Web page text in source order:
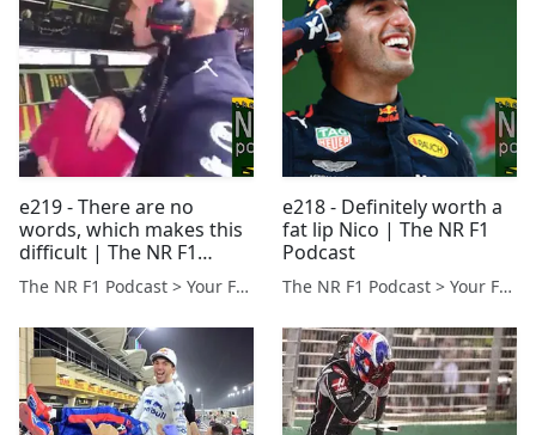
e219 - There are no
words, which makes this
difficult | The NR F1
Podcast
The NR F1 Podcast > Your Formula 1 Podcast from Norfolk, UK
e218 - Definitely worth a
fat lip Nico | The NR F1
Podcast
The NR F1 Podcast > Your Formula 1 Podcast from Norfolk, UK